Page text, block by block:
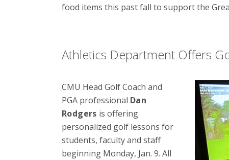
food items this past fall to support the
Athletics Department Offers
CMU Head Golf Coach and
PGA professional Dan
Rodgers is offering
personalized golf lessons for
students, faculty and staff
beginning Monday, Jan. 9. All